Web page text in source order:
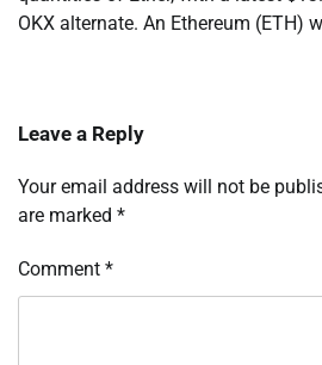
OKX alternate. An Ethereum (ETH)
Leave a Reply
Your email address will not be
are marked *
Comment *